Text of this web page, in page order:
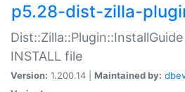
p5.28-dist-zilla-
INSTALL file
Version: 1.200.14 | Maintained by: